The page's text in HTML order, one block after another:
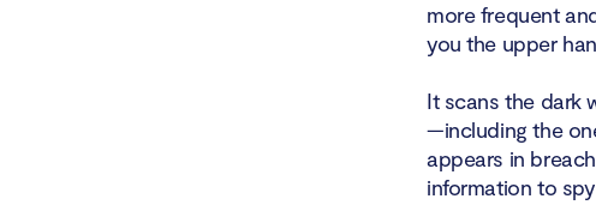
more frequent
you the upper
It scans the dark
—including the
appears in
information to